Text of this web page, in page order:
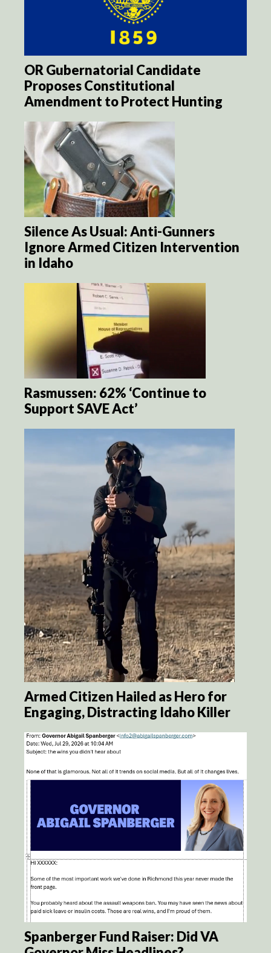
OR Gubernatorial Candidate
Proposes Constitutional
Amendment to Protect Hunting
Silence As Usual: Anti-Gunners
Ignore Armed Citizen Intervention
in Idaho
Rasmussen: 62% ‘Continue to
Support SAVE Act’
Armed Citizen Hailed as Hero for
Engaging, Distracting Idaho Killer
Spanberger Fund Raiser: Did VA